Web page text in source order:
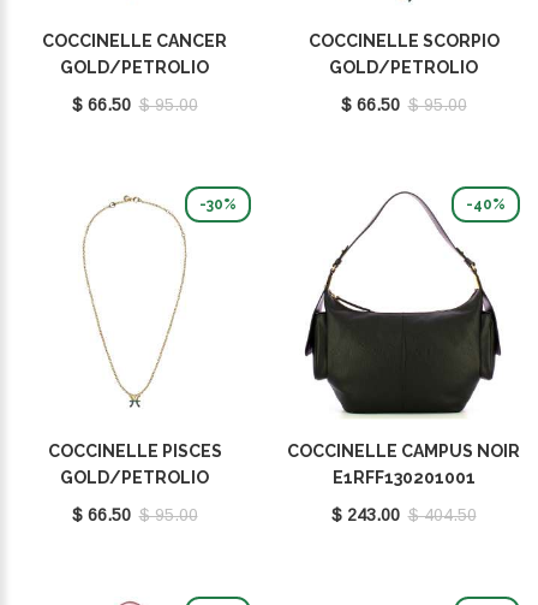
COCCINELLE CANCER
GOLD/PETROLIO
E8P4I121001669
$ 66.50 $ 95.00
COCCINELLE SCORPIO
GOLD/PETROLIO
E8P4I121101669
$ 66.50 $ 95.00
-30%
COCCINELLE PISCES
GOLD/PETROLIO
E8P4I121201669
$ 66.50 $ 95.00
-40%
COCCINELLE CAMPUS NOIR
E1RFF130201001
$ 243.00 $ 404.50